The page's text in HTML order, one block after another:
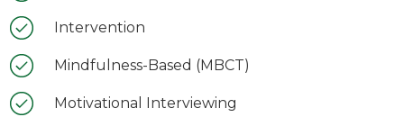
Intervention
Mindfulness-Based (MBCT)
Motivational Interviewing